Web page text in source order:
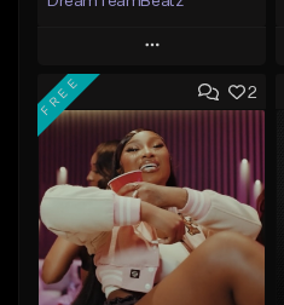
Play
Add to Queue
Add To Playlist
Like Beat
From $29.95
Find similar
2
FREE